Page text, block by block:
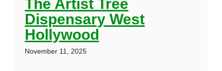
The Artist Tree
Dispensary West
Hollywood
November 11, 2025